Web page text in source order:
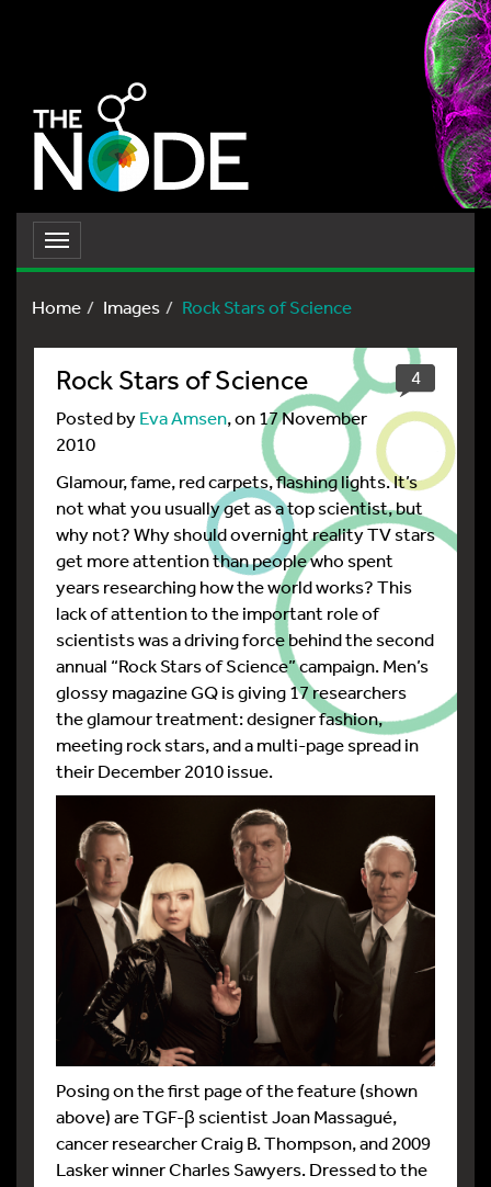
Toggle
navigation
Home
Images Rock Stars of Science
4
Rock Stars of Science
Posted byEva Amsen, on 17 November
2010
Glamour, fame, red carpets, flashing lights. It’s
not what you usually get as a top scientist, but
why not? Why should overnight reality TV stars
get more attention than people who spent
years researching how the world works? This
lack of attention to the important role of
scientists was a driving force behind the second
annual “Rock Stars of Science” campaign. Men’s
glossy magazine GQ is giving 17 researchers
the glamour treatment: designer fashion,
meeting rock stars, and a multi-page spread in
their December 2010 issue.
Posing on the first page of the feature (shown
above) are TGF-β scientist Joan Massagué,
cancer researcher Craig B. Thompson, and 2009
Lasker winner Charles Sawyers. Dressed to the